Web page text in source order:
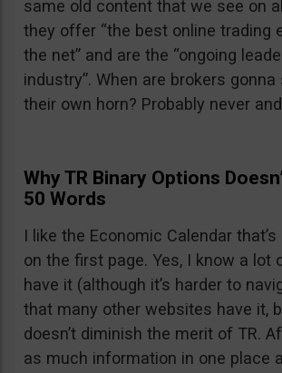
same old content that we see on
they offer “the best online trading
the net” and are the “ongoing
industry”. When are brokers
their own horn? Probably never
Why TR Binary Options
50 Words
I like the Economic Calendar
on the first page. Yes, I know a lot
have it (although it’s harder to
that many other websites have it,
doesn’t diminish the merit of TR.
as much information in one place